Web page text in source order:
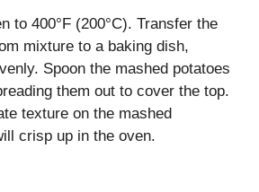
to 400°F (200°C). Transfer the
mixture to a baking dish,
Spoon the mashed potatoes
them out to cover the top.
texture on the mashed
crisp up in the oven.